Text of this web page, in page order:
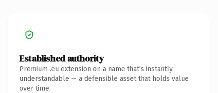
Established authority
Premium .eu extension on a name that's instantly
understandable — a defensible asset that holds value
over time.